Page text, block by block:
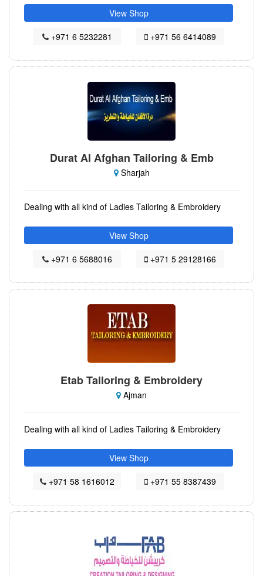
View Shop
+971 6 5232281
+971 56 6414089
Durat Al Afghan Tailoring & Emb
Sharjah
Dealing with all kind of Ladies Tailoring & Embroidery
View Shop
+971 6 5688016
+971 5 29128166
Etab Tailoring & Embroidery
Ajman
Dealing with all kind of Ladies Tailoring & Embroidery
View Shop
+971 58 1616012
+971 55 8387439